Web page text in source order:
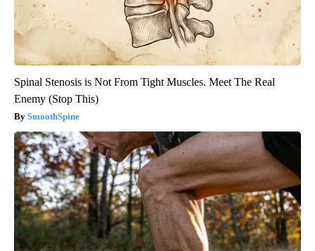
Spinal Stenosis is Not From Tight Muscles. Meet The Real
Enemy (Stop This)
SmoothSpine